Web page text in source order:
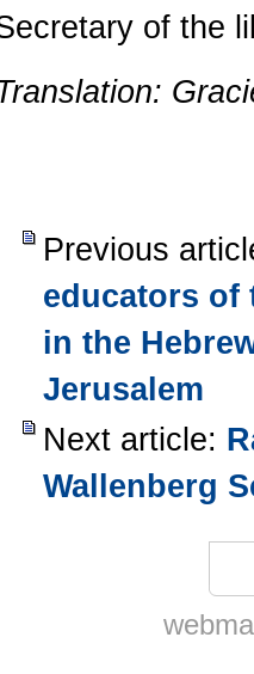
of the
Previous
educators of
in the
Jerusalem
Next article:
Wallenberg